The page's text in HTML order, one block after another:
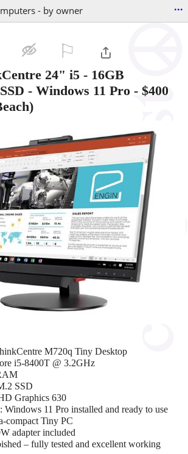
- by owner ...
24" i5 - 16GB
- Windows 11 Pro - $400
M720q Tiny Desktop
i5-8400T @ 3.2GHz
SSD
Graphics 630
Windows 11 Pro installed and ready to use
compact Tiny PC
adapter included
– fully tested and excellent working